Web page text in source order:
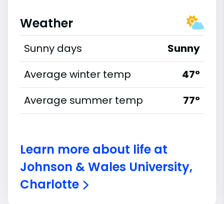
Weather
Sunny days
Sunny
Average winter temp
47°
Average summer temp
77°
Learn more about life at
Johnson & Wales University,
Charlotte